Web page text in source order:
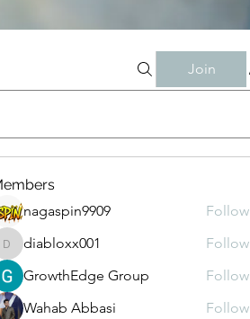
Join
nagaspin9909
Follow
diabloxx001
diabloxx001
Follow
GrowthEdge Group
Follow
Wahab Abbasi
Follow